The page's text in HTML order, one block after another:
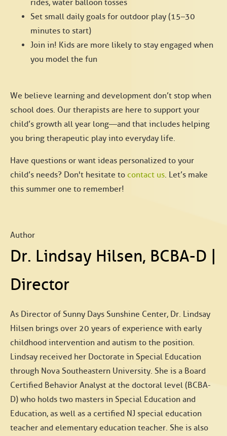
rides, water balloon tosses
Set small daily goals for outdoor play (15–30
minutes to start)
Join in! Kids are more likely to stay engaged when
you model the fun
We believe learning and development don’t stop when
school does. Our therapists are here to support your
child’s growth all year long—and that includes helping
you bring therapeutic play into everyday life.
Have questions or want ideas personalized to your
child’s needs? Don't hesitate to contact us. Let’s make
this summer one to remember!
Author
Dr. Lindsay Hilsen, BCBA-D |
Director
As Director of Sunny Days Sunshine Center, Dr. Lindsay
Hilsen brings over 20 years of experience with early
childhood intervention and autism to the position.
Lindsay received her Doctorate in Special Education
through Nova Southeastern University. She is a Board
Certified Behavior Analyst at the doctoral level (BCBA-
D) who holds two masters in Special Education and
Education, as well as a certified NJ special education
teacher and elementary education teacher. She is also